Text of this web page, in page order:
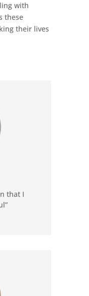
with
these
their lives
that I